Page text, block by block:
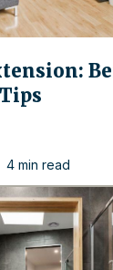
4 min read